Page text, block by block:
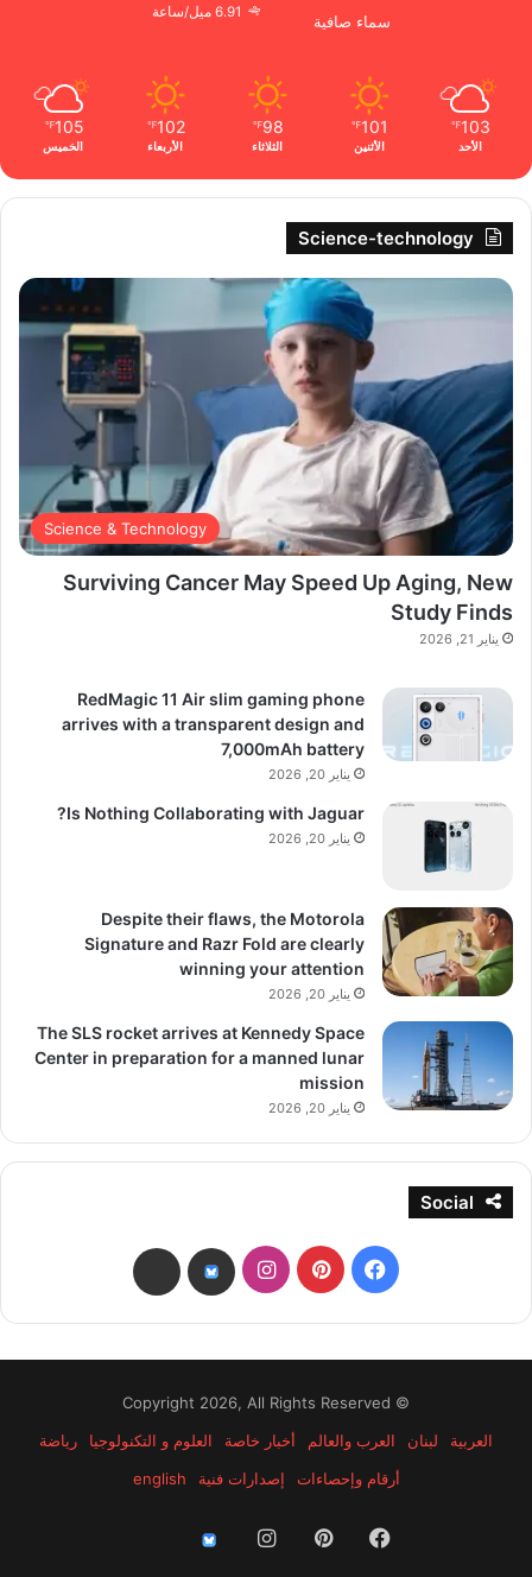
سماء صافية
6.91 ميل/ساعة
103
℉
الأحد
101
℉
الأثنين
98
℉
الثلاثاء
102
℉
الأربعاء
105
℉
الخميس
Science-technology
Science & Technology
Surviving Cancer May Speed Up Aging, New
Study Finds
يناير 21, 2026
RedMagic 11 Air slim gaming phone
arrives with a transparent design and
7,000mAh battery
يناير 20, 2026
Is Nothing Collaborating with Jaguar?
يناير 20, 2026
Despite their flaws, the Motorola
Signature and Razr Fold are clearly
winning your attention
يناير 20, 2026
The SLS rocket arrives at Kennedy Space
Center in preparation for a manned lunar
mission
يناير 20, 2026
Social
فيسبوكبينتيريستانستقرامbsky
threads
© Copyright 2026, All Rights Reserved
العربية
لبنان العرب والعالم أخبار خاصة العلوم و التكنولوجيا
رياضة
أرقام وإحصاءات
إصدارات فنية english
فيسبوكبينتيريستانستقرام